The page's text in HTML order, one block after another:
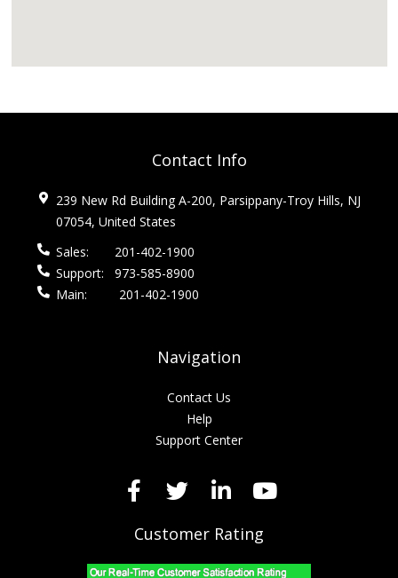
Contact Info
239 New Rd Building A-200, Parsippany-Troy Hills, NJ
07054, United States
Sales:
201-402-1900
Support:
973-585-8900
Main:
201-402-1900
Navigation
Contact Us
Help
Support Center
Customer Rating